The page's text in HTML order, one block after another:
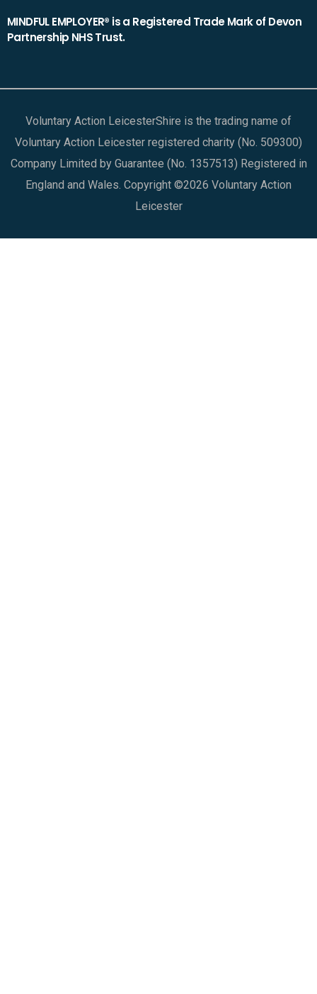
MINDFUL EMPLOYER® is a Registered Trade Mark of Devon
Partnership NHS Trust.
Voluntary Action LeicesterShire is the trading name of
Voluntary Action Leicester registered charity (No. 509300)
Company Limited by Guarantee (No. 1357513) Registered in
England and Wales. Copyright ©2026 Voluntary Action
Leicester